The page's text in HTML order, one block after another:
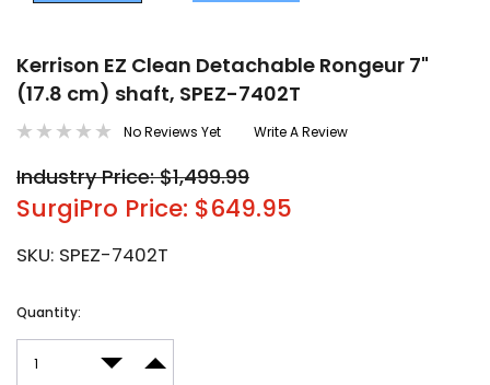
Kerrison EZ Clean Detachable Rongeur 7"
(17.8 cm) shaft, SPEZ-7402T
No Reviews Yet Write A Review
Industry Price: $1,499.99
SurgiPro Price: $649.95
SKU: SPEZ-7402T
Current
Quantity:
DECREASE QUANTITY:
INCREASE QUANTITY: